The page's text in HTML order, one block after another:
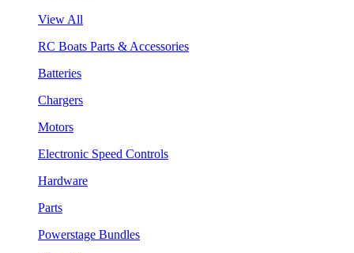
View All
RC Boats Parts & Accessories
Batteries
Chargers
Motors
Electronic Speed Controls
Hardware
Parts
Powerstage Bundles